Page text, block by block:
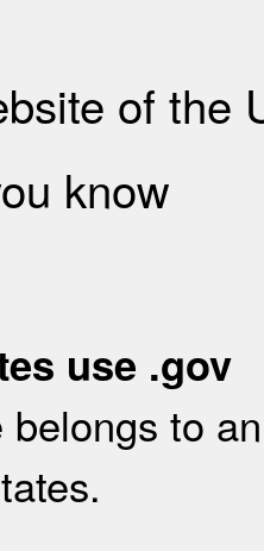
of the
know
use .gov
belongs to